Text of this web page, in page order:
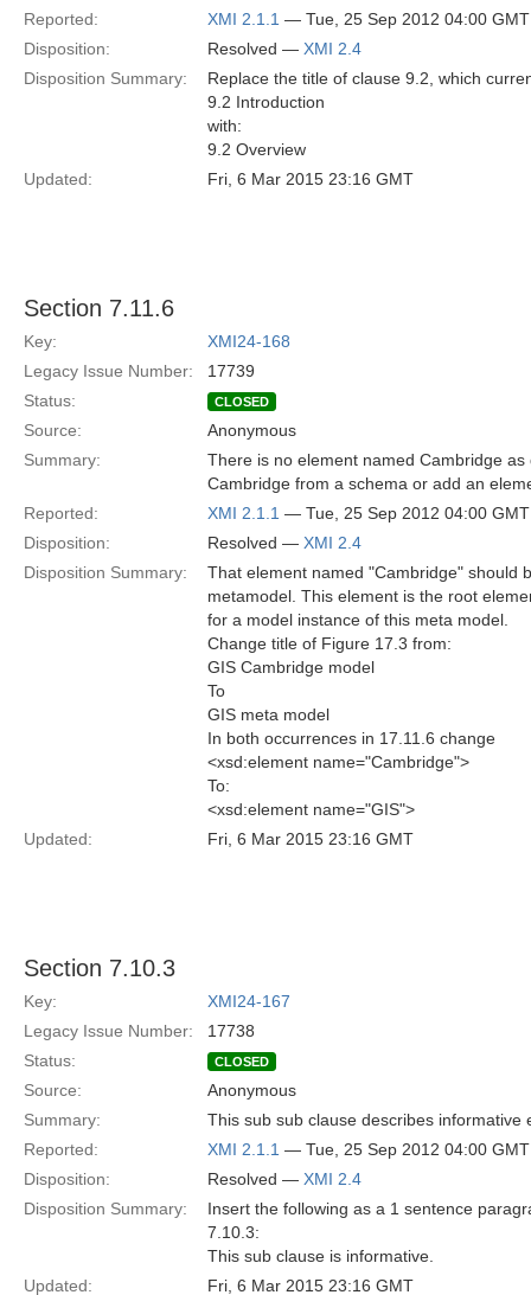
Reported:
XMI 2.1.1 — Tue, 25 Sep 2012 04:00 GMT
Disposition:
Resolved — XMI 2.4
Disposition Summary:
Replace the title of clause 9.2, which
9.2 Introduction
with:
9.2 Overview
Updated:
Fri, 6 Mar 2015 23:16 GMT
Section 7.11.6
Key:
XMI24-168
Legacy Issue Number:
17739
Status:
CLOSED
Source:
Anonymous
Summary:
There is no element named Cambridge
Cambridge from a schema or add an
Reported:
XMI 2.1.1 — Tue, 25 Sep 2012 04:00 GMT
Disposition:
Resolved — XMI 2.4
Disposition Summary:
That element named "Cambridge" should
metamodel. This element is the root
for a model instance of this meta model.
Change title of Figure 17.3 from:
GIS Cambridge model
To
GIS meta model
In both occurrences in 17.11.6 change
<xsd:element name="Cambridge">
To:
<xsd:element name="GIS">
Updated:
Fri, 6 Mar 2015 23:16 GMT
Section 7.10.3
Key:
XMI24-167
Legacy Issue Number:
17738
Status:
CLOSED
Source:
Anonymous
Summary:
This sub sub clause describes informative
Reported:
XMI 2.1.1 — Tue, 25 Sep 2012 04:00 GMT
Disposition:
Resolved — XMI 2.4
Disposition Summary:
Insert the following as a 1 sentence
7.10.3:
This sub clause is informative.
Updated:
Fri, 6 Mar 2015 23:16 GMT